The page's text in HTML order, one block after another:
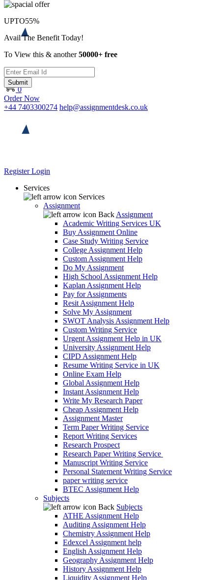
0
Order Now
+44 7403300274 help@assignmentdesk.co.uk
RegisterLogin
Services
Services
Assignment
Back Assignment
Academic Writing Services UK
Buy Assignment Online
Case Study Writing Service
College Assignment Help
Custom Assignment Help
Do My Assignment
High School Assignment Help
Kaplan Assignment Help
Pay for Assignments
Resit Assignment Help
Solve My Assignment
SWOT Analysis Assignment Help
Custom Writing Service
Urgent Assignment Help in UK
University Assignment Help
CIPD Assignment Help
Resume Writing Service in UK
Online Exam Help
Global Assignment Help
Instant Assignment Help
Write My Research Paper
Cheap Assignment Help
Assignment Master
Term Paper Writing Service
Report Writing Services
Research Prospect
Research Paper Writing Service
Manuscript Writing Service
Personal Statement Writing Service
paper writing service
BTEC Assignment Help
Subjects
Back Subjects
ATHE Assignment Help
Auditing Assignment Help
Chemistry Assignment Help
Edexcel Assignment help
English Assignment Help
Geography Assignment Help
History Assignment Help
Liquidity Assignment Help
UPTO55%
Avail The Benefit Today!
To View this & another50000+ free
Submit